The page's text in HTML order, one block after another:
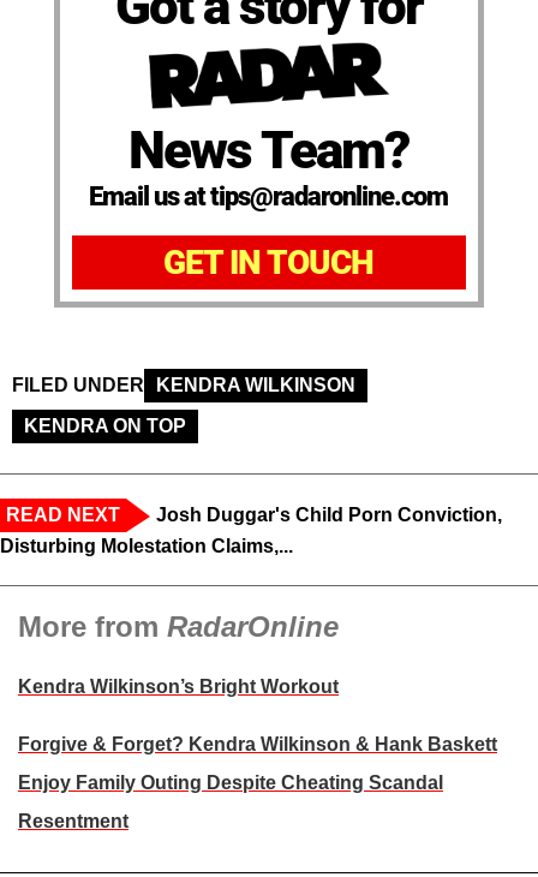
News Team?
Email us at tips@radaronline.com
GET IN TOUCH
FILED UNDER
KENDRA WILKINSON
KENDRA ON TOP
READ NEXT
Josh Duggar's Child Porn Conviction,
Disturbing Molestation Claims,...
More from RadarOnline
Kendra Wilkinson’s Bright Workout
Forgive & Forget? Kendra Wilkinson & Hank Baskett
Enjoy Family Outing Despite Cheating Scandal
Resentment